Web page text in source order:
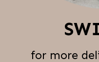
for more